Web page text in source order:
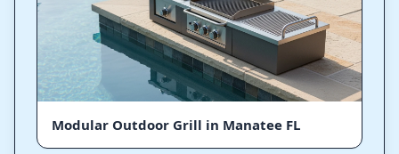
Modular Outdoor Grill in Manatee FL